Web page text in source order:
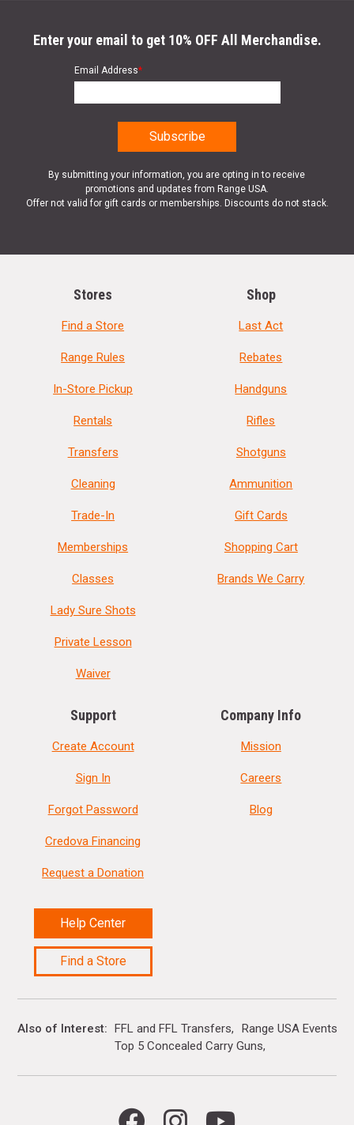
Enter your email to get 10% OFF All Merchandise.
Email Address*
By submitting your information, you are opting in to receive
promotions and updates from Range USA.
Offer not valid for gift cards or memberships. Discounts do not stack.
Stores
Find a Store
Range Rules
In-Store Pickup
Rentals
Transfers
Cleaning
Trade-In
Memberships
Classes
Lady Sure Shots
Private Lesson
Waiver
Shop
Last Act
Rebates
Handguns
Rifles
Shotguns
Ammunition
Gift Cards
Shopping Cart
Brands We Carry
Support
Create Account
Sign In
Forgot Password
Credova Financing
Request a Donation
Help Center
Find a Store
Company Info
Mission
Careers
Blog
Also of Interest FFL and FFL Transfers
Range USA Events
Top 5 Concealed Carry Guns